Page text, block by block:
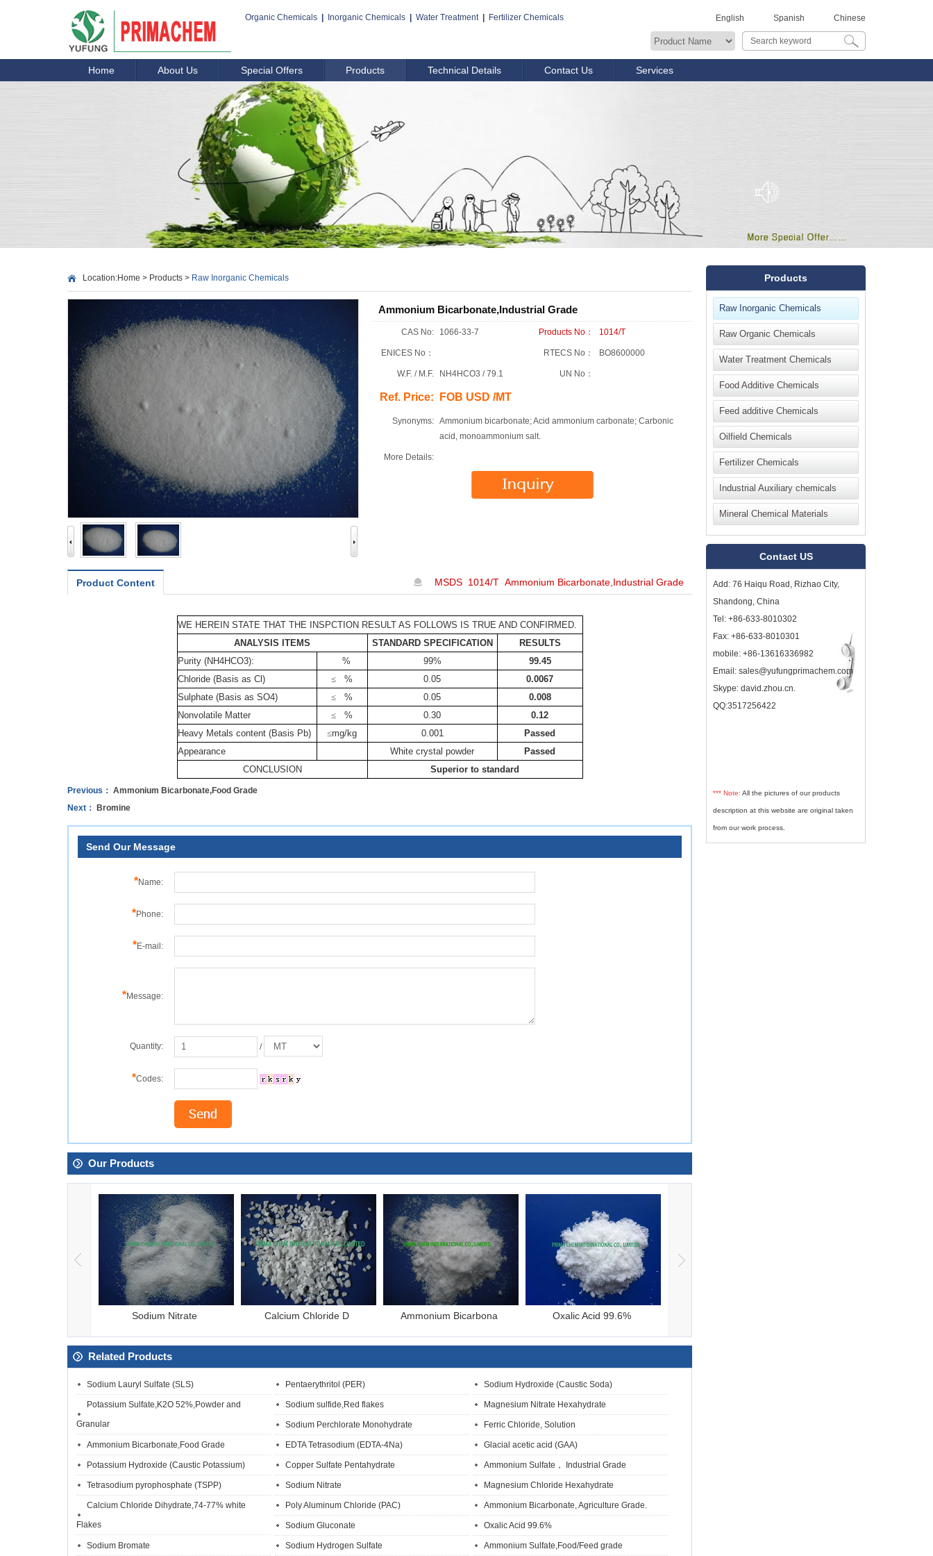
Organic Chemicals Inorganic Chemicals Water Treatment Fertilizer Chemicals English Spanish Chinese
Home About Us Special Offers Products Technical Details Contact Us Services
Location:Home > Products > Raw Inorganic Chemicals
Ammonium Bicarbonate,Industrial Grade
CAS No: 1066-33-7 Products No： 1014/T
ENICES No： RTECS No： BO8600000
W.F. / M.F. NH4HCO3 / 79.1 UN No：
Ref. Price: FOB USD /MT
Synonyms: Ammonium bicarbonate; Acid ammonium carbonate; Carbonic
acid, monoammonium salt.
More Details:
Product Content MSDS 1014/T Ammonium Bicarbonate,Industrial Grade
WE HEREIN STATE THAT THE INSPCTION RESULT AS FOLLOWS IS TRUE AND CONFIRMED.
ANALYSIS ITEMS
STANDARD SPECIFICATION
RESULTS
Purity (NH4HCO3):
% 99%
99.45
Chloride (Basis as Cl)
≤ % 0.05
0.0067
Sulphate (Basis as SO4)
≤ % 0.05
0.008
Nonvolatile Matter
≤ % 0.30
0.12
Heavy Metals content (Basis Pb)
≤mg/kg 0.001
Passed
Appearance
White crystal powder
Passed
CONCLUSION
Superior to standard
Previous： Ammonium Bicarbonate,Food Grade
Next：
Bromine
Send Our Message
*Name:
*Phone:
*E-mail:
*Message:
Quantity: /
*Codes:
Our Products
Sodium Nitrate Calcium Chloride D Ammonium Bicarbona Oxalic Acid 99.6%
Related Products
Sodium Lauryl Sulfate (SLS) Pentaerythritol (PER) Sodium Hydroxide (Caustic Soda)
Potassium Sulfate,K2O 52%,Powder and
Granular
Sodium sulfide,Red flakes Magnesium Nitrate Hexahydrate
Sodium Perchlorate Monohydrate Ferric Chloride, Solution
Ammonium Bicarbonate,Food Grade EDTA Tetrasodium (EDTA-4Na) Glacial acetic acid (GAA)
Potassium Hydroxide (Caustic Potassium) Copper Sulfate Pentahydrate Ammonium Sulfate， Industrial Grade
Tetrasodium pyrophosphate (TSPP) Sodium Nitrate Magnesium Chloride Hexahydrate
Calcium Chloride Dihydrate,74-77% white
Flakes
Poly Aluminum Chloride (PAC) Ammonium Bicarbonate, Agriculture Grade.
Sodium Gluconate Oxalic Acid 99.6%
Sodium Bromate Sodium Hydrogen Sulfate Ammonium Sulfate,Food/Feed grade
Products
Raw Inorganic Chemicals
Raw Organic Chemicals
Water Treatment Chemicals
Food Additive Chemicals
Feed additive Chemicals
Oilfield Chemicals
Fertilizer Chemicals
Industrial Auxiliary chemicals
Mineral Chemical Materials
Contact US
Add: 76 Haiqu Road, Rizhao City,
Shandong, China
Tel: +86-633-8010302
Fax: +86-633-8010301
mobile: +86-13616336982
Email: sales@yufungprimachem.com
Skype: david.zhou.cn.
QQ:3517256422
*** Note: All the pictures of our products
description at this website are original taken
from our work process.